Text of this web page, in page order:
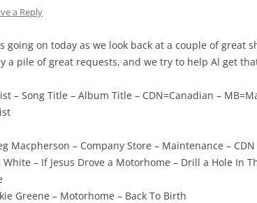
SURVEY
a Reply
going on today as we look back at a couple of great
a pile of great requests, and we try to help Al get
– Song Title – Album Title – CDN=Canadian –
Macpherson – Company Store – Maintenance – CDN
White – If Jesus Drove a Motorhome – Drill a Hole In
Greene – Motorhome – Back To Birth